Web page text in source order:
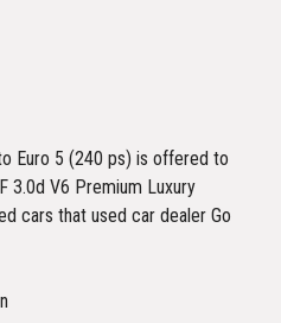
Euro 5 (240 ps) is offered to
3.0d V6 Premium Luxury
cars that used car dealer Go